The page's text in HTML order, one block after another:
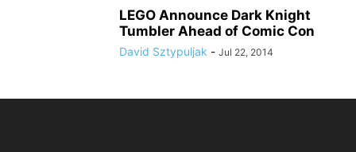
LEGO Announce Dark Knight
Tumbler Ahead of Comic Con
David Sztypuljak - Jul 22, 2014